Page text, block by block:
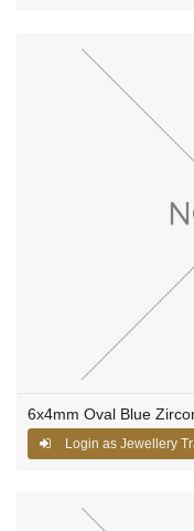
6x4mm Oval Blue
Login as Jewellery